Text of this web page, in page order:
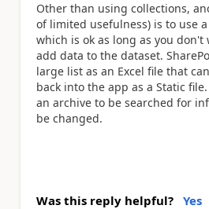
Other than using collections,
of limited usefulness) is to use
which is ok as long as you
add data to the dataset.
large list as an Excel file that
back into the app as a Static
an archive to be searched for
be changed.
Was this reply helpful? Yes